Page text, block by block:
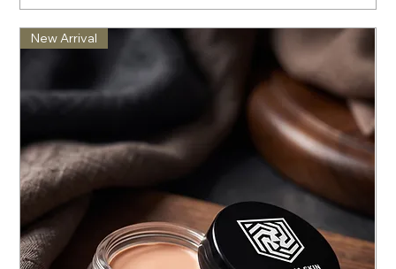
New Arrival